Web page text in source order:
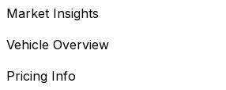
Market Insights
Vehicle Overview
Pricing Info